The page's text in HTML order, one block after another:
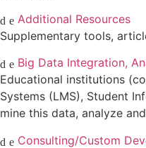
Additional Resources
Supplementary tools,
Big Data Integration,
Educational institutions
Systems (LMS), Student
mine this data, analyze
Consulting/Custom